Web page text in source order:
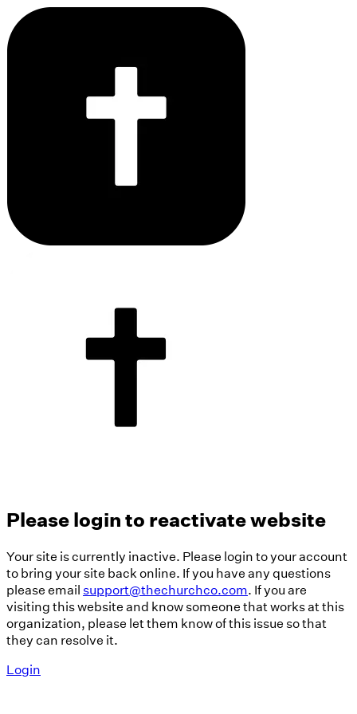
Please login to reactivate website
Your site is currently inactive. Please login to your account
to bring your site back online. If you have any questions
please emailsupport@thechurchco.com. If you are
visiting this website and know someone that works at this
organization, please let them know of this issue so that
they can resolve it.
Login